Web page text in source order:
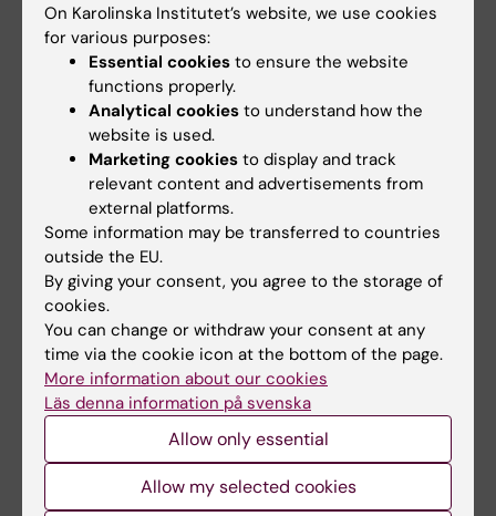
Log in atSkandia's website
mobile bank ID and enter
the received SMS code
Log in to KI:s voluntary group insurance
agreement by entering agreement
number 16142 and control code 6708.
Once you have entered Skandia’s website
you will find detailed information about the
various group of insurance policies.
URA insurance
URA insurance is for those who are posted
abroad on a URA contract. It includes personal
injury cover (including accidents) that applies
24 hours a day as a posted worker.
KI has a group insurance policy for everyone
On Karolinska Institutet’s website, we use cookies
for various purposes:
Essential cookies to ensure the website
functions properly.
Analytical cookies to understand how the
website is used.
Marketing cookies to display and track
relevant content and advertisements from
external platforms.
Some information may be transferred to countries
outside the EU.
By giving your consent, you agree to the storage of
cookies.
You can change or withdraw your consent at any
time via the cookie icon at the bottom of the page.
More information about our cookies
Läs denna information på svenska
Allow only essential
Allow my selected cookies